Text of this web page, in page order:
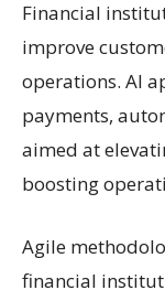
Financial
improve
operations. AI
payments,
aimed at
boosting
Agile
financial